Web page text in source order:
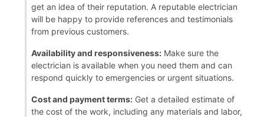
get an idea of their reputation. A reputable electrician
will be happy to provide references and testimonials
from previous customers.
Availability and responsiveness: Make sure the
electrician is available when you need them and can
respond quickly to emergencies or urgent situations.
Cost and payment terms: Get a detailed estimate of
the cost of the work, including any materials and labor,